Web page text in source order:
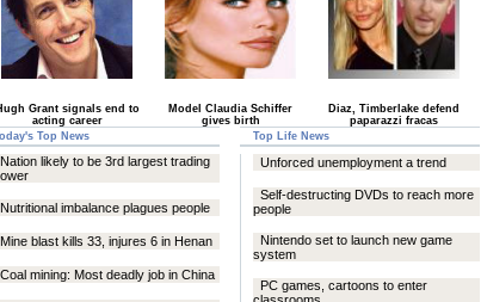
Grant signals end to
acting career
Model Claudia Schiffer
gives birth
Diaz, Timberlake defend
paparazzi fracas
Top News
Top Life News
Nation likely to be 3rd largest trading
Nutritional imbalance plagues people
Mine blast kills 33, injures 6 in Henan
Coal mining: Most deadly job in China
Unforced unemployment a trend
Self-destructing DVDs to reach more
people
Nintendo set to launch new game
system
PC games, cartoons to enter